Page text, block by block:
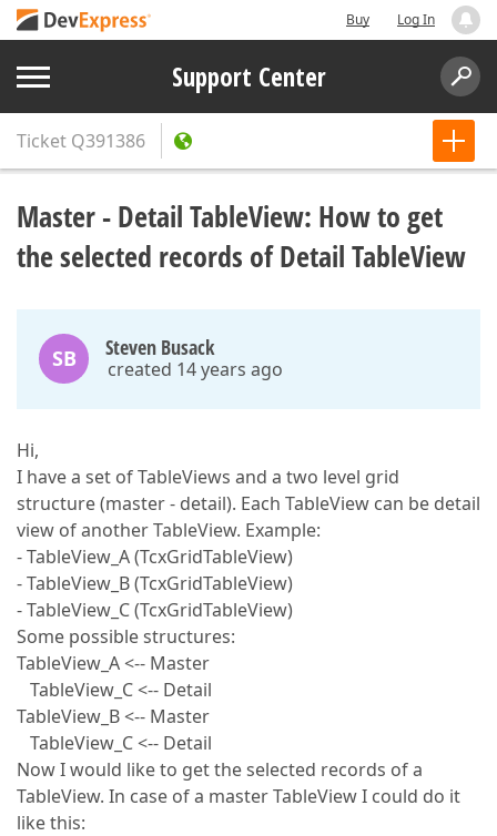
Buy Log In
Support Center
Ticket Q391386
Master - Detail TableView: How to get
the selected records of Detail TableView
SB Steven Busack
created 14 years ago
Hi,
I have a set of TableViews and a two level grid
structure (master - detail). Each TableView can be detail
view of another TableView. Example:
- TableView_A (TcxGridTableView)
- TableView_B (TcxGridTableView)
- TableView_C (TcxGridTableView)
Some possible structures:
TableView_A <-- Master
TableView_C <-- Detail
TableView_B <-- Master
TableView_C <-- Detail
Now I would like to get the selected records of a
TableView. In case of a master TableView I could do it
like this: